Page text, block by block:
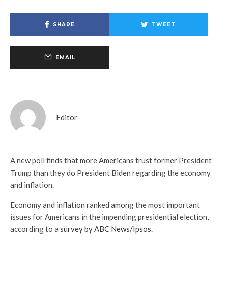
SHARE TWEET
EMAIL
Editor
A new poll finds that more Americans trust former President
Trump than they do President Biden regarding the economy
and inflation.
Economy and inflation ranked among the most important
issues for Americans in the impending presidential election,
according to a survey by ABC News/Ipsos.